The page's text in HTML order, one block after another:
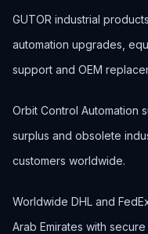
GUTOR industrial
automation upgrades,
support and OEM
Orbit Control Automation
surplus and obsolete
customers worldwide.
Worldwide DHL and
Arab Emirates with